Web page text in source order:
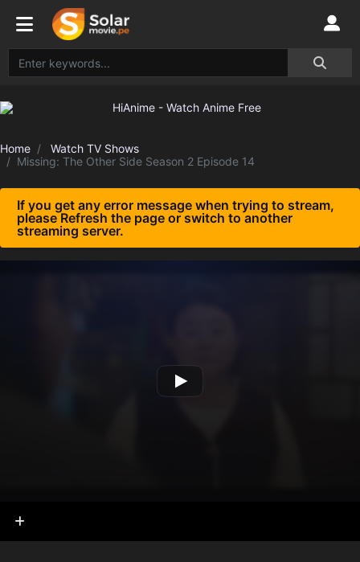
Home
Watch TV Shows
Missing: The Other Side Season 2 Episode 14
If you get any error message when trying to stream,
please Refresh the page or switch to another
streaming server.